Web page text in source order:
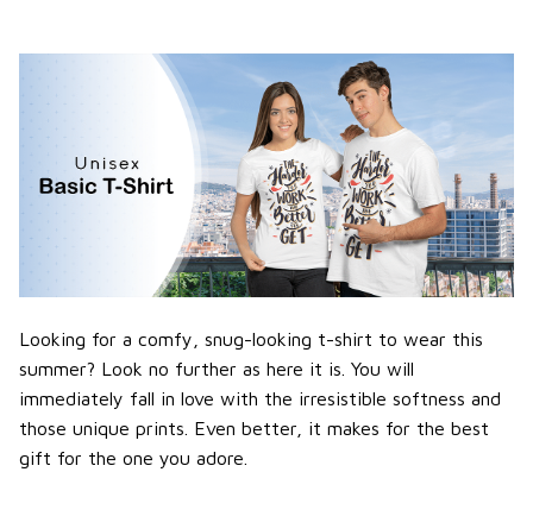
Looking for a comfy, snug-looking t-shirt to wear this
summer? Look no further as here it is. You will
immediately fall in love with the irresistible softness and
those unique prints. Even better, it makes for the best
gift for the one you adore.